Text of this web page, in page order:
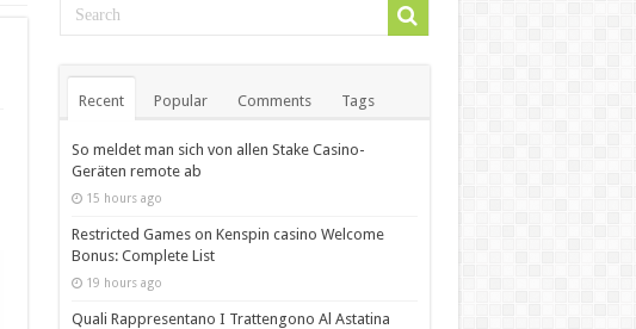
Recent Popular Comments Tags
So meldet man sich von allen Stake Casino-
Geräten remote ab
15 hours ago
Restricted Games on Kenspin casino Welcome
Bonus: Complete List
19 hours ago
Quali Rappresentano I Trattengono Al Astatina